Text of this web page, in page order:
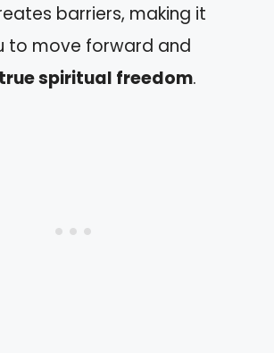
barriers, making it
to move forward and
true spiritual freedom.